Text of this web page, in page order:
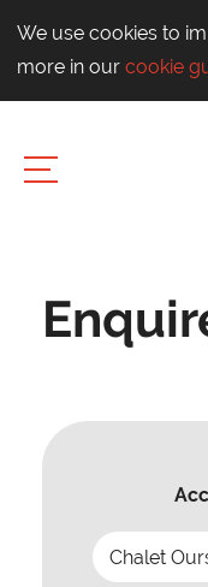
We use cookies to
more in our cookie